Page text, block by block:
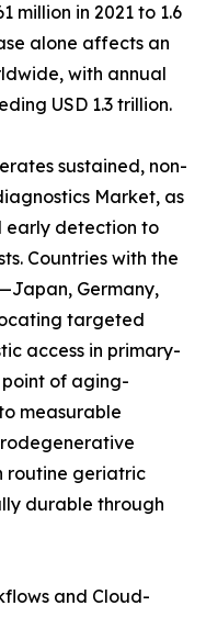
million in 2021 to 1.6
alone affects an
with annual
USD 1.3 trillion.
sustained, non-
Market, as
early detection to
Countries with the
Germany,
targeted
access in primary-
of aging-
measurable
routine geriatric
durable through
and Cloud-